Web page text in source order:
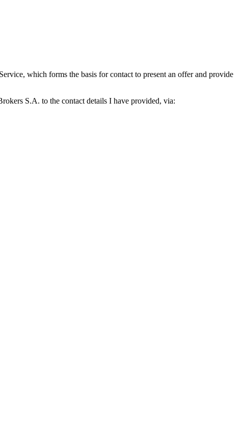
which forms the basis for contact to present an offer and provide
S.A. to the contact details I have provided, via: